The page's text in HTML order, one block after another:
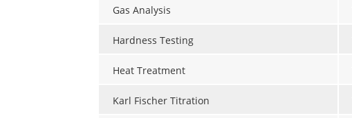
Gas Analysis
Hardness Testing
Heat Treatment
Karl Fischer Titration